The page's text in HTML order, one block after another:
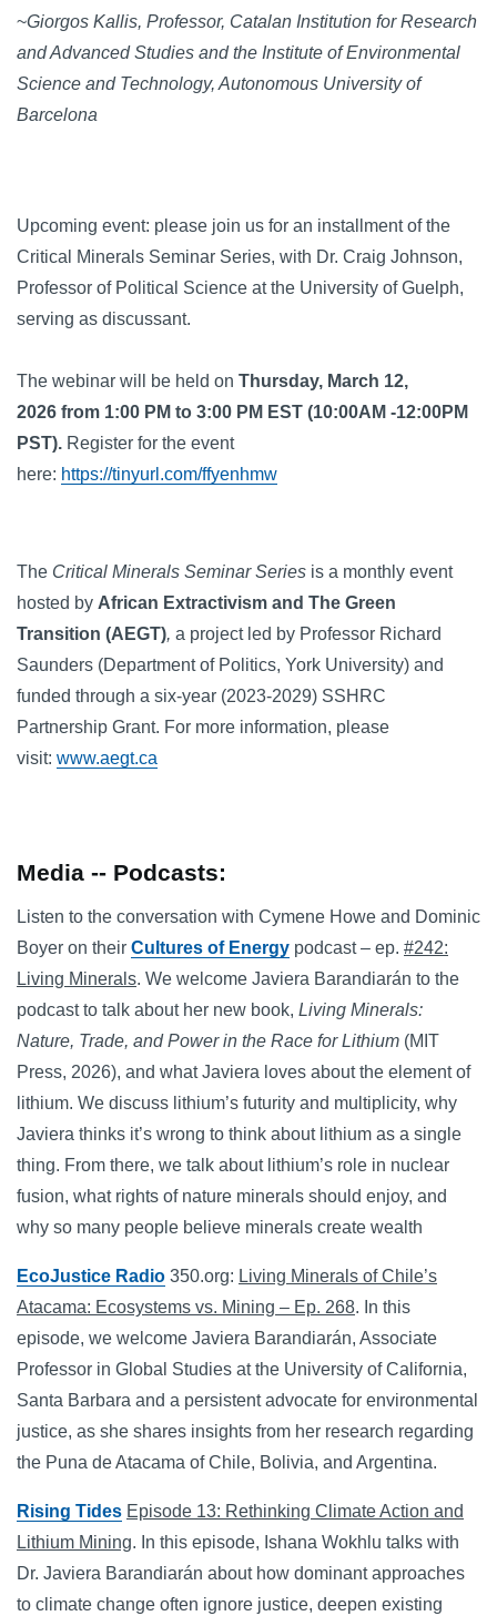
~Giorgos Kallis, Professor, Catalan Institution for Research
and Advanced Studies and the Institute of Environmental
Science and Technology, Autonomous University of
Barcelona
Upcoming event: please join us for an installment of the
Critical Minerals Seminar Series, with Dr. Craig Johnson,
Professor of Political Science at the University of Guelph,
serving as discussant.
The webinar will be held on Thursday, March 12,
2026 from 1:00 PM to 3:00 PM EST (10:00AM -12:00PM
PST). Register for the event
here: https://tinyurl.com/ffyenhmw
The Critical Minerals Seminar Series is a monthly event
hosted by African Extractivism and The Green
Transition (AEGT), a project led by Professor Richard
Saunders (Department of Politics, York University) and
funded through a six-year (2023-2029) SSHRC
Partnership Grant. For more information, please
visit: www.aegt.ca
Media -- Podcasts:
Listen to the conversation with Cymene Howe and Dominic
Boyer on their Cultures of Energy podcast – ep. #242:
Living Minerals. We welcome Javiera Barandiarán to the
podcast to talk about her new book, Living Minerals:
Nature, Trade, and Power in the Race for Lithium (MIT
Press, 2026), and what Javiera loves about the element of
lithium. We discuss lithium’s futurity and multiplicity, why
Javiera thinks it’s wrong to think about lithium as a single
thing. From there, we talk about lithium’s role in nuclear
fusion, what rights of nature minerals should enjoy, and
why so many people believe minerals create wealth
EcoJustice Radio 350.org: Living Minerals of Chile’s
Atacama: Ecosystems vs. Mining – Ep. 268. In this
episode, we welcome Javiera Barandiarán, Associate
Professor in Global Studies at the University of California,
Santa Barbara and a persistent advocate for environmental
justice, as she shares insights from her research regarding
the Puna de Atacama of Chile, Bolivia, and Argentina.
Rising Tides Episode 13: Rethinking Climate Action and
Lithium Mining. In this episode, Ishana Wokhlu talks with
Dr. Javiera Barandiarán about how dominant approaches
to climate change often ignore justice, deepen existing